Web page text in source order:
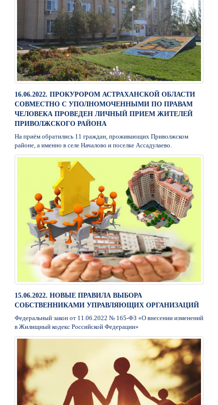
16.06.2022. ПРОКУРОРОМ АСТРАХАНСКОЙ ОБЛАСТИ
СОВМЕСТНО С УПОЛНОМОЧЕННЫМИ ПО ПРАВАМ
ЧЕЛОВЕКА ПРОВЕДЕН ЛИЧНЫЙ ПРИЕМ ЖИТЕЛЕЙ
ПРИВОЛЖСКОГО РАЙОНА
На приём обратились 11 граждан, проживающих Приволжском
районе, а именно в селе Началово и поселке Ассадулаево.
15.06.2022. НОВЫЕ ПРАВИЛА ВЫБОРА
СОБСТВЕННИКАМИ УПРАВЛЯЮЩИХ ОРГАНИЗАЦИЙ
Федеральный закон от 11.06.2022 № 165-ФЗ «О внесении изменений
в Жилищный кодекс Российской Федерации»